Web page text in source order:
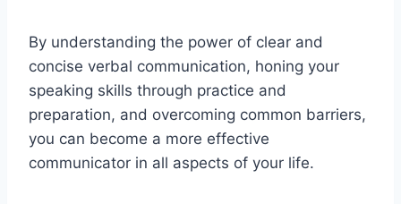
By understanding the power of clear and
concise verbal communication, honing your
speaking skills through practice and
preparation, and overcoming common barriers,
you can become a more effective
communicator in all aspects of your life.